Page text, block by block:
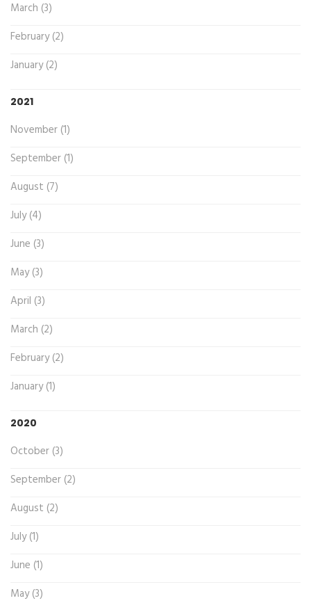
March (3)
February (2)
January (2)
2021
November (1)
September (1)
August (7)
July (4)
June (3)
May (3)
April (3)
March (2)
February (2)
January (1)
2020
October (3)
September (2)
August (2)
July (1)
June (1)
May (3)